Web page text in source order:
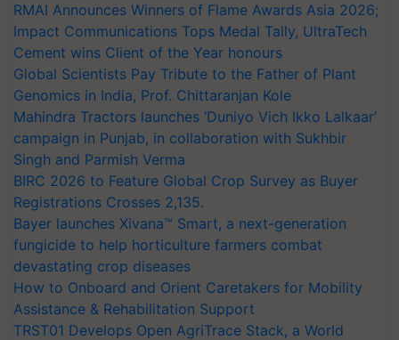
RMAI Announces Winners of Flame Awards Asia 2026;
Impact Communications Tops Medal Tally, UltraTech
Cement wins Client of the Year honours
Global Scientists Pay Tribute to the Father of Plant
Genomics in India, Prof. Chittaranjan Kole
Mahindra Tractors launches ‘Duniyo Vich Ikko Lalkaar’
campaign in Punjab, in collaboration with Sukhbir
Singh and Parmish Verma
BIRC 2026 to Feature Global Crop Survey as Buyer
Registrations Crosses 2,135.
Bayer launches Xivana™ Smart, a next-generation
fungicide to help horticulture farmers combat
devastating crop diseases
How to Onboard and Orient Caretakers for Mobility
Assistance & Rehabilitation Support
TRST01 Develops Open AgriTrace Stack, a World